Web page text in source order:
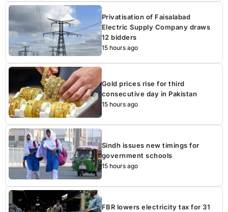
Privatisation of Faisalabad
Electric Supply Company draws
12 bidders
15 hours ago
Gold prices rise for third
consecutive day in Pakistan
15 hours ago
Sindh issues new timings for
government schools
15 hours ago
FBR lowers electricity tax for 31